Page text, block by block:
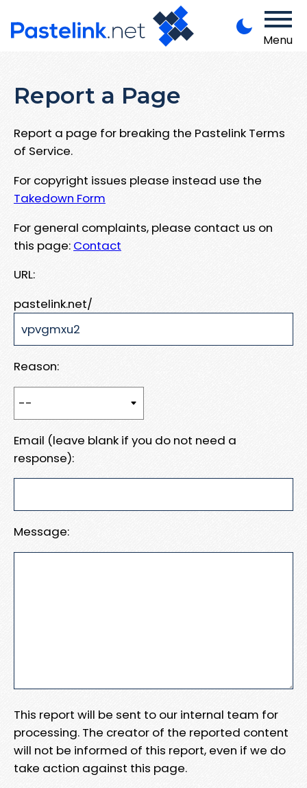
Menu
Report a Page
Report a page for breaking the Pastelink Terms
of Service.
For copyright issues please instead use the
Takedown Form
For general complaints, please contact us on
this page: Contact
URL:
pastelink.net/
Reason:
Email (leave blank if you do not need a
response):
Message:
This report will be sent to our internal team for
processing. The creator of the reported content
will not be informed of this report, even if we do
take action against this page.